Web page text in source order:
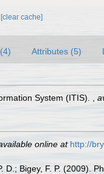
[clear cache]
Attributes (5)
System (ITIS).
online at http://
D.; Bigey, F. P. (2009).